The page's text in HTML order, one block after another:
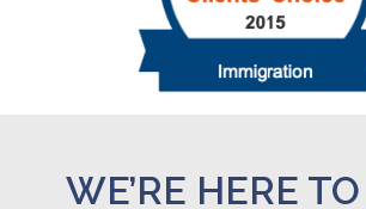
WE’RE HERE